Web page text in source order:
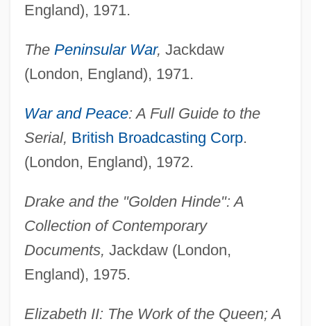
England), 1971.
The Peninsular War, Jackdaw
(London, England), 1971.
War and Peace: A Full Guide to the
Serial, British Broadcasting Corp.
(London, England), 1972.
Drake and the "Golden Hinde": A
Collection of Contemporary
Documents, Jackdaw (London,
England), 1975.
Elizabeth II: The Work of the Queen; A